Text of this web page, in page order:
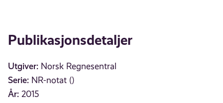
Publikasjonsdetaljer
Utgiver: Norsk Regnesentral
Serie: NR-notat ()
År: 2015